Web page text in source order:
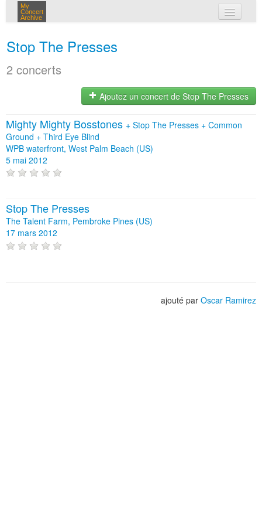
My
Concert
Archive
Stop The Presses
2 concerts
Ajoutez un concert de Stop The Presses
Mighty Mighty Bosstones + Stop The Presses + Common
Ground + Third Eye Blind
WPB waterfront, West Palm Beach (US)
5 mai 2012
Stop The Presses
The Talent Farm, Pembroke Pines (US)
17 mars 2012
ajouté par Oscar Ramirez